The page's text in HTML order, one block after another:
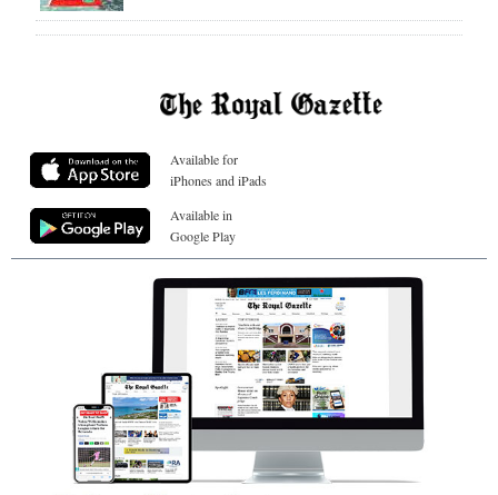
Available for
iPhones and iPads
Available in
Google Play